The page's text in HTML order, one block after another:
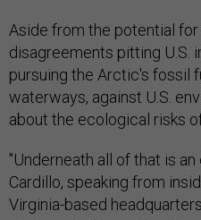
Aside from the potential
disagreements pitting U.S.
pursuing the Arctic's fossil
waterways, against U.S.
about the ecological risks
"Underneath all of that is
Cardillo, speaking from
Virginia-based